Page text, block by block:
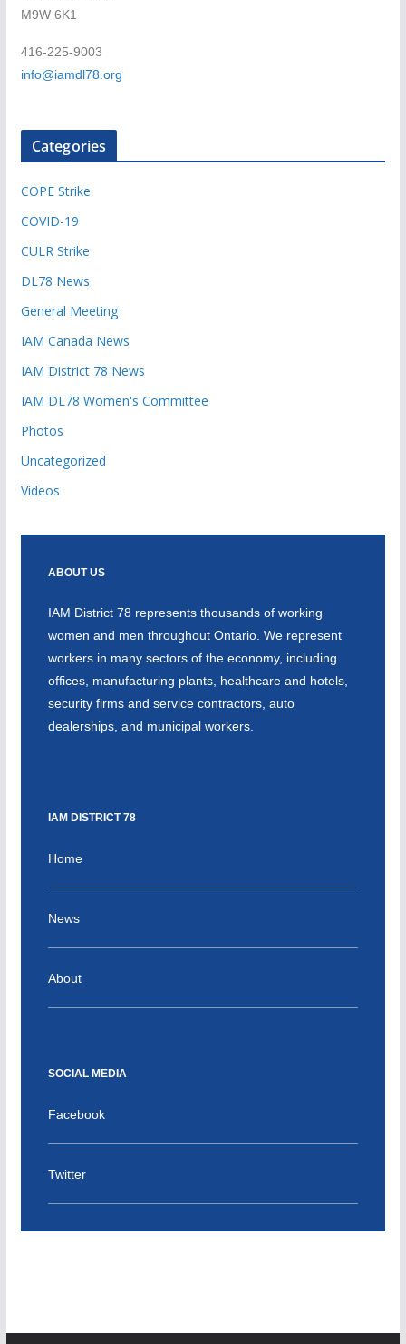
M9W 6K1
416-225-9003
info@iamdl78.org
Categories
COPE Strike
COVID-19
CULR Strike
DL78 News
General Meeting
IAM Canada News
IAM District 78 News
IAM DL78 Women's Committee
Photos
Uncategorized
Videos
ABOUT US
IAM District 78 represents thousands of working
women and men throughout Ontario. We represent
workers in many sectors of the economy, including
offices, manufacturing plants, healthcare and hotels,
security firms and service contractors, auto
dealerships, and municipal workers.
IAM DISTRICT 78
Home
News
About
SOCIAL MEDIA
Facebook
Twitter